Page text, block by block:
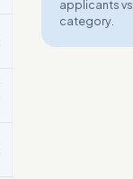
applicants
category.